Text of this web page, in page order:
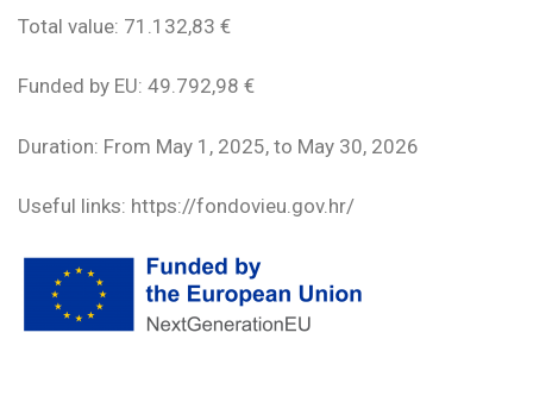
Total value: 71.132,83 €
Funded by EU: 49.792,98 €
Duration: From May 1, 2025, to May 30, 2026
Useful links: https://fondovieu.gov.hr/